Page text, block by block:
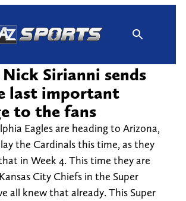
Nick Sirianni sends
last important
to the fans
Eagles are heading to Arizona,
the Cardinals this time, as they
in Week 4. This time they are
City Chiefs in the Super
all knew that already. This Super